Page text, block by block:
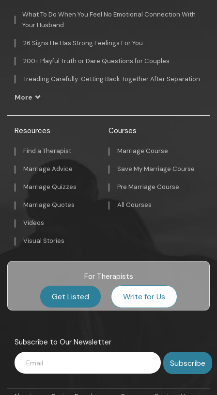
What To Do When You Feel No Emotional Connection With
Your Husband
26 Signs He Has Strong Feelings For You
200+ Playful Truth or Dare Questions for Couples
Treading Carefully: Getting Back Together After Separation
More
Resources
Find a Therapist
Marriage Advice
Marriage Quizzes
Marriage Quotes
Videos
Visual Stories
Courses
Marriage Course
Save My Marriage Course
Pre Marriage Course
All Courses
For Therapists
Get Listed Write for Us
Subscribe to Our Newsletter